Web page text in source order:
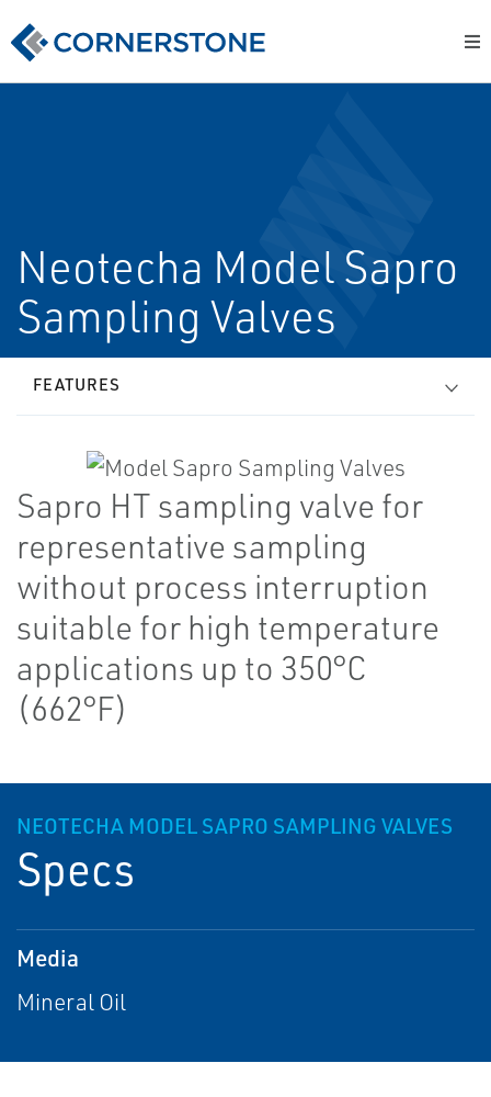
Neotecha Model Sapro
Sampling Valves
FEATURES
Sapro HT sampling valve for
representative sampling
without process interruption
suitable for high temperature
applications up to 350°C
(662°F)
NEOTECHA MODEL SAPRO SAMPLING VALVES
Specs
Media
Mineral Oil